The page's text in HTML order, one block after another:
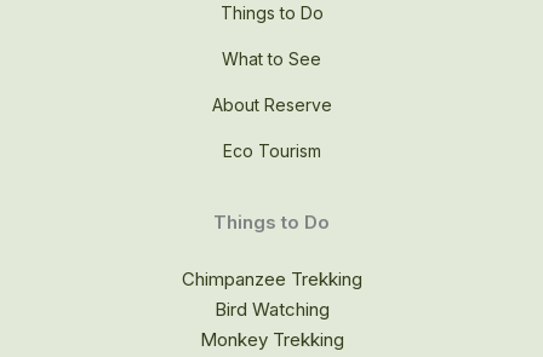
Things to Do
What to See
About Reserve
Eco Tourism
Things to Do
Chimpanzee Trekking
Bird Watching
Monkey Trekking